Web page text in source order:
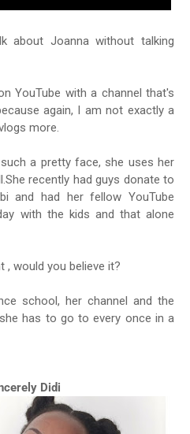
about Joanna without talking
YouTube with a channel that's
again, I am not exactly a
more.
a pretty face, she uses her
recently had guys donate to
and had her fellow YouTube
with the kids and that alone
, would you believe it?
school, her channel and the
has to go to every once in a
Didi